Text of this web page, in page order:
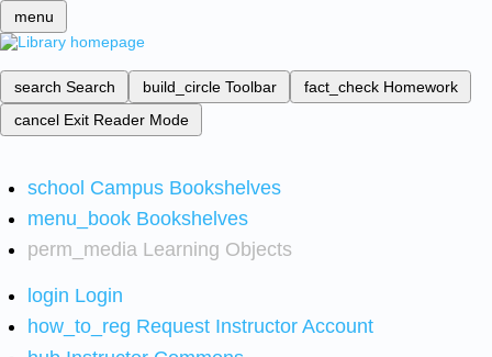
menu
search Search build_circle Toolbar fact_check Homework
cancel Exit Reader Mode
school Campus Bookshelves
menu_book Bookshelves
perm_media Learning Objects
login Login
how_to_reg Request Instructor Account